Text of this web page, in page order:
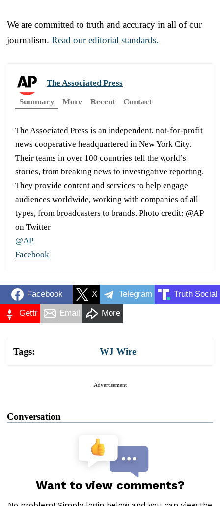
We are committed to truth and accuracy in all of our
journalism. Read our editorial standards.
The Associated Press
Summary
More Recent Contact
The Associated Press is an independent, not-for-profit
news cooperative headquartered in New York City.
Their teams in over 100 countries tell the world’s
stories, from breaking news to investigative reporting.
They provide content and services to help engage
audiences worldwide, working with companies of all
types, from broadcasters to brands. Photo credit: @AP
on Twitter
@AP
Facebook
Facebook X Telegram Truth Social
Gettr Email More
Tags: WJ Wire
Advertisement
Conversation